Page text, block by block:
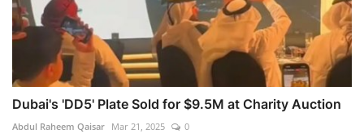
Dubai's 'DD5' Plate Sold for $9.5M at Charity Auction
Abdul Raheem Qaisar Mar 21, 2025 0